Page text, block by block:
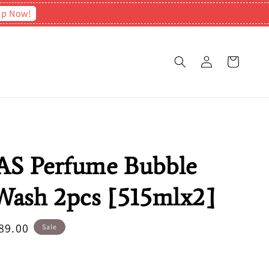
Now!
Perfume Bubble
2pcs [515mlx2]
Sale